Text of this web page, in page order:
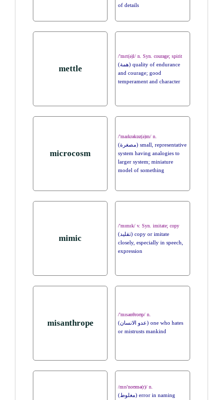
of details
mettle
/'mɛt(ə)l/ n. Syn. courage; spirit
(همة) quality of endurance
and courage; good
temperament and character
microcosm
/'maɪkrəkɒz(ə)m/ n.
(مصغرة) small, representative
system having analogies to
larger system; miniature
model of something
mimic
/'mɪmɪk/ v. Syn. imitate; copy
(تقليد) copy or imitate
closely, especially in speech,
expression
misanthrope
/'mɪsənθroʊp/ n.
(عدو الانسان) one who hates
or mistrusts mankind
/mɪs'noʊmə(r)/ n.
(مغلوط) error in naming